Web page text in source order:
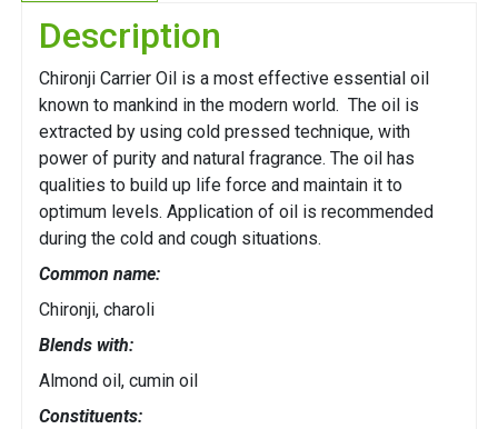
Description
Chironji Carrier Oil is a most effective essential oil
known to mankind in the modern world. The oil is
extracted by using cold pressed technique, with
power of purity and natural fragrance. The oil has
qualities to build up life force and maintain it to
optimum levels. Application of oil is recommended
during the cold and cough situations.
Common name:
Chironji, charoli
Blends with:
Almond oil, cumin oil
Constituents: